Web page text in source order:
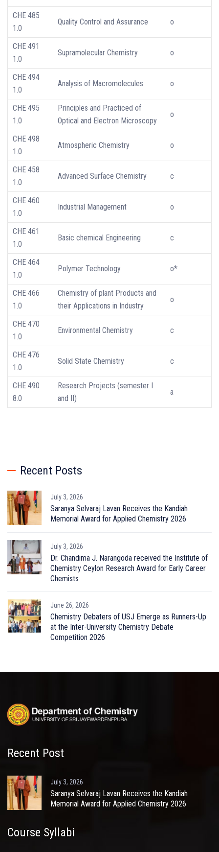
CHE 485
1.0
Quality Control and Assurance o
CHE 491
1.0
Supramolecular Chemistry o
CHE 494
1.0
Analysis of Macromolecules o
CHE 495
1.0
Principles and Practiced of
Optical and Electron Microscopy
o
CHE 498
1.0
Atmospheric Chemistry o
CHE 458
1.0
Advanced Surface Chemistry c
CHE 460
1.0
Industrial Management o
CHE 461
1.0
Basic chemical Engineering c
CHE 464
1.0
Polymer Technology o*
CHE 466
1.0
Chemistry of plant Products and
their Applications in Industry
o
CHE 470
1.0
Environmental Chemistry c
CHE 476
1.0
Solid State Chemistry c
CHE 490
8.0
Research Projects (semester I
and II)
a
Recent Posts
July 3, 2026
Saranya Selvaraj Lavan Receives the Kandiah
Memorial Award for Applied Chemistry 2026
July 3, 2026
Dr. Chandima J. Narangoda received the Institute of
Chemistry Ceylon Research Award for Early Career
Chemists
June 26, 2026
Chemistry Debaters of USJ Emerge as Runners-Up
at the Inter-University Chemistry Debate
Competition 2026
Recent Post
July 3, 2026
Saranya Selvaraj Lavan Receives the Kandiah
Memorial Award for Applied Chemistry 2026
Course Syllabi